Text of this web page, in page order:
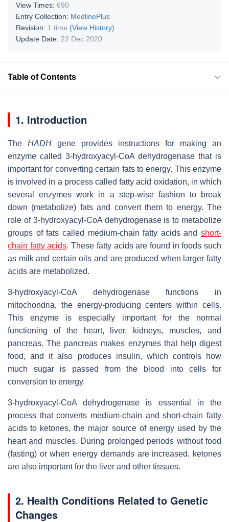
View Times: 690
Entry Collection: MedlinePlus
Revision: 1 time (View History)
Update Date: 22 Dec 2020
Table of Contents
1. Introduction
The HADH gene provides instructions for making an
enzyme called 3-hydroxyacyl-CoA dehydrogenase that is
important for converting certain fats to energy. This enzyme
is involved in a process called fatty acid oxidation, in which
several enzymes work in a step-wise fashion to break
down (metabolize) fats and convert them to energy. The
role of 3-hydroxyacyl-CoA dehydrogenase is to metabolize
groups of fats called medium-chain fatty acids and short-
chain fatty acids. These fatty acids are found in foods such
as milk and certain oils and are produced when larger fatty
acids are metabolized.
3-hydroxyacyl-CoA dehydrogenase functions in
mitochondria, the energy-producing centers within cells.
This enzyme is especially important for the normal
functioning of the heart, liver, kidneys, muscles, and
pancreas. The pancreas makes enzymes that help digest
food, and it also produces insulin, which controls how
much sugar is passed from the blood into cells for
conversion to energy.
3-hydroxyacyl-CoA dehydrogenase is essential in the
process that converts medium-chain and short-chain fatty
acids to ketones, the major source of energy used by the
heart and muscles. During prolonged periods without food
(fasting) or when energy demands are increased, ketones
are also important for the liver and other tissues.
2. Health Conditions Related to Genetic
Changes